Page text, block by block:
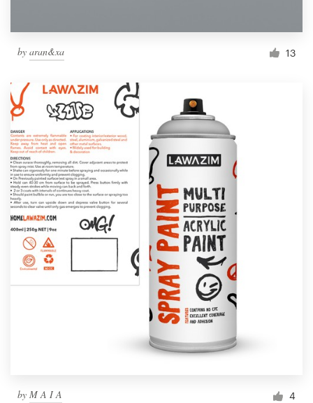
by aran&xa 13
by M A I A 4